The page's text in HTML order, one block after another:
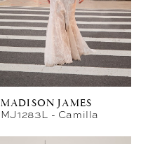
MADISON JAMES
MJ1283L - Camilla